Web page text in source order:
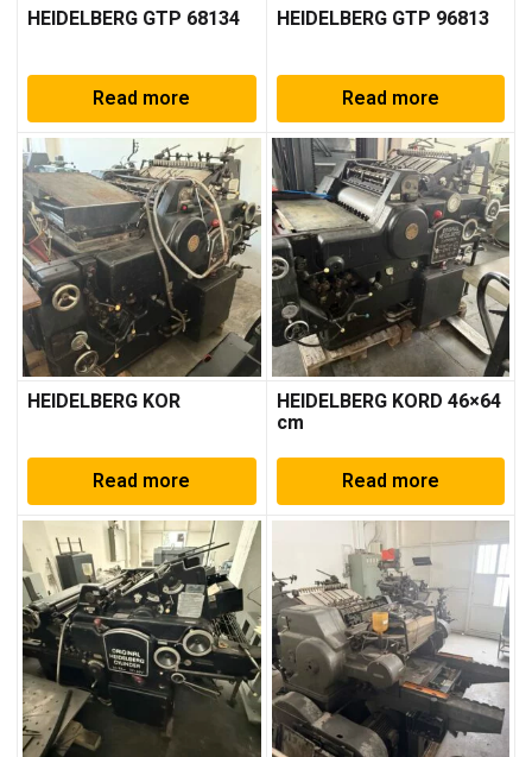
HEIDELBERG GTP 68134
Read more
HEIDELBERG GTP 96813
Read more
HEIDELBERG KOR
Read more
HEIDELBERG KORD 46×64
cm
Read more